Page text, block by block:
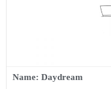
Name: Daydream